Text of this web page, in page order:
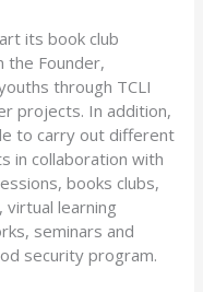
its book club
the Founder,
through TCLI
projects. In addition,
to carry out different
in collaboration with
books clubs,
virtual learning
seminars and
security program.